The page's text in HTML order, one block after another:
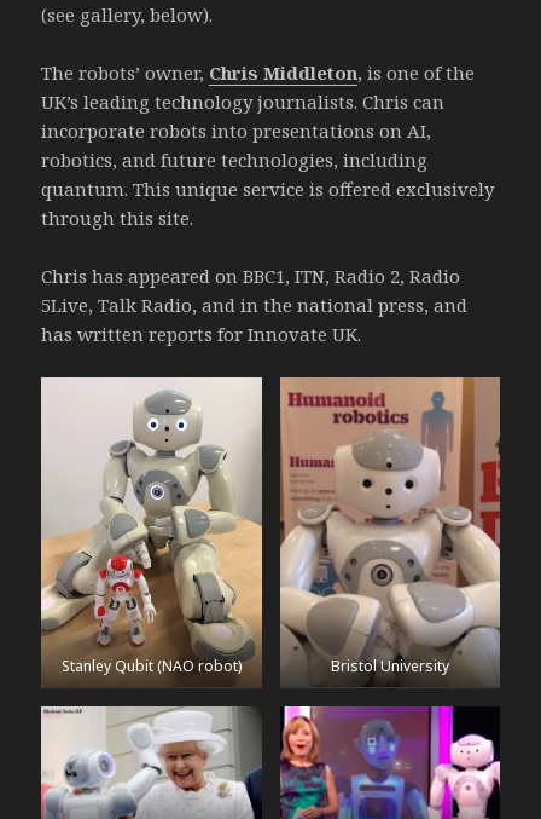
(see gallery, below).
The robots’ owner, Chris Middleton, is one of the
UK’s leading technology journalists. Chris can
incorporate robots into presentations on AI,
robotics, and future technologies, including
quantum. This unique service is offered exclusively
through this site.
Chris has appeared on BBC1, ITN, Radio 2, Radio
5Live, Talk Radio, and in the national press, and
has written reports for Innovate UK.
Stanley Qubit (NAO robot) Bristol University